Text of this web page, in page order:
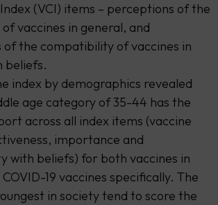
(VCI) items – perceptions of the
vaccines in general, and
of the compatibility of vaccines in
beliefs.
index by demographics revealed
age category of 35-44 has the
across all index items (vaccine
importance and
with beliefs) for both vaccines in
19 vaccines specifically. The
in society tend to score the